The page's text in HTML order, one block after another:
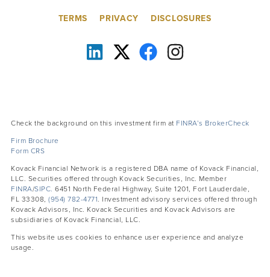
TERMS PRIVACY DISCLOSURES
Check the background on this investment firm at FINRA’s BrokerCheck
Firm Brochure
Form CRS
Kovack Financial Network is a registered DBA name of Kovack Financial,
LLC. Securities offered through Kovack Securities, Inc. Member
FINRA/SIPC. 6451 North Federal Highway, Suite 1201, Fort Lauderdale,
FL 33308, (954) 782-4771. Investment advisory services offered through
Kovack Advisors, Inc. Kovack Securities and Kovack Advisors are
subsidiaries of Kovack Financial, LLC.
This website uses cookies to enhance user experience and analyze
usage.